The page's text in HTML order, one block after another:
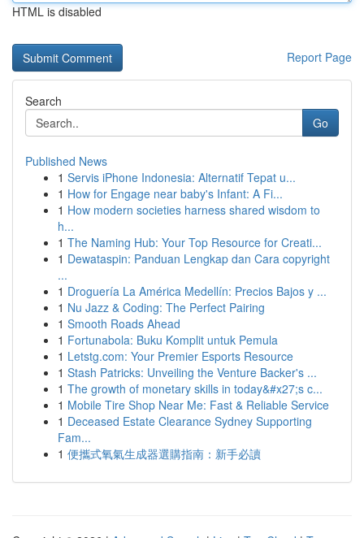
HTML is disabled
Report Page
Search
Go
Published News
1 Servis iPhone Indonesia: Alternatif Tepat u...
1 How for Engage near baby's Infant: A Fi...
1 How modern societies harness shared wisdom to
h...
1 The Naming Hub: Your Top Resource for Creati...
1 Dewataspin: Panduan Lengkap dan Cara copyright
...
1 Droguería La América Medellín: Precios Bajos y ...
1 Nu Jazz & Coding: The Perfect Pairing
1 Smooth Roads Ahead
1 Fortunabola: Buku Komplit untuk Pemula
1 Letstg.com: Your Premier Esports Resource
1 Stash Patricks: Unveiling the Venture Backer's ...
1 The growth of monetary skills in today&#x27;s c...
1 Mobile Tire Shop Near Me: Fast & Reliable Service
1 Deceased Estate Clearance Sydney Supporting
Fam...
1 便攜式氧氣生成器選購指南：新手必讀